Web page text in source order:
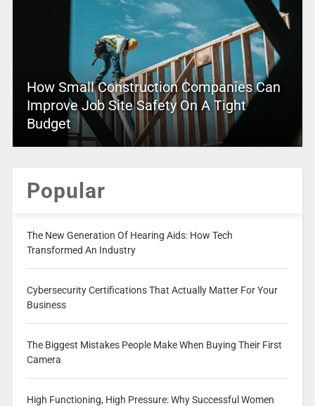
How Small Construction Companies Can
Improve Job Site Safety On A Tight
Budget
Popular
The New Generation Of Hearing Aids: How Tech
Transformed An Industry
Cybersecurity Certifications That Actually Matter For Your
Business
The Biggest Mistakes People Make When Buying Their First
Camera
High Functioning, High Pressure: Why Successful Women